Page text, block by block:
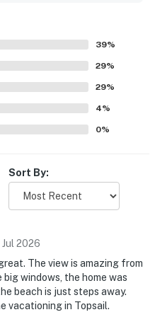
Coast Retreat
to rent this property.
setting right on the
nearby shops and dining
both the shoreline and
ocean, inlet, and
porches, and multiple
with sunrise and sunset
Guests also appreciated
shower, private beach
and well equipped kitchen
39%
29%
29%
4%
0%
Sort By:
Jul 2026
The view is amazing from
windows, the home was
beach is just steps away.
vacationing in Topsail.